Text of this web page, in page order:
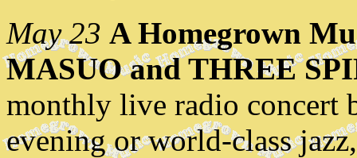
May 23 A Homegrown
MASUO and THREE
monthly live radio concert
evening or world-class